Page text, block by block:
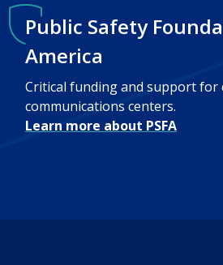
Public Safety
America
Critical funding and support for
communications centers.
Learn more about PSFA